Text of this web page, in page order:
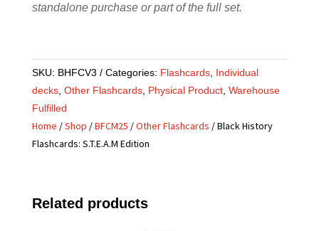
standalone purchase or part of the full set.
SKU: BHFCV3 Categories: Flashcards, Individual
decks, Other Flashcards, Physical Product, Warehouse
Fulfilled
Home /Shop /BFCM25 /Other Flashcards / Black History
Flashcards: S.T.E.A.M Edition
Related products